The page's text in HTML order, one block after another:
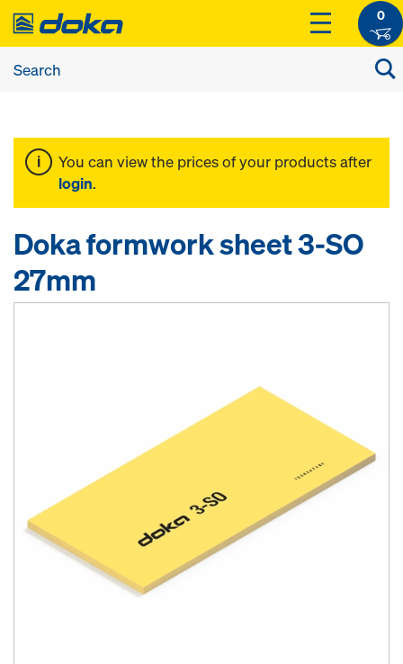
0
You can view the prices of your products after
login.
Doka formwork sheet 3-SO
27mm